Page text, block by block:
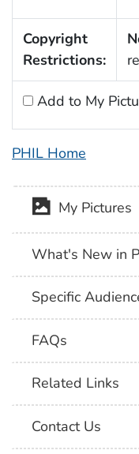
Copyright
Restrictions:
Add to My
PHIL Home
My Pictures
What's New in
Specific
FAQs
Related Links
Contact Us